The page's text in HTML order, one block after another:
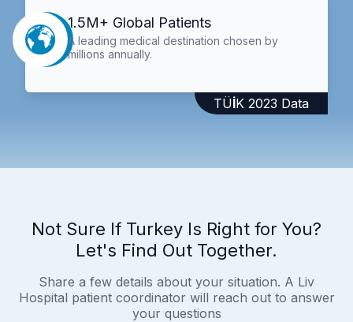
1.5M+ Global Patients
A leading medical destination chosen by
millions annually.
TÜİK 2023 Data
Not Sure If Turkey Is Right for You?
Let's Find Out Together.
Share a few details about your situation. A Liv
Hospital patient coordinator will reach out to answer
your questions